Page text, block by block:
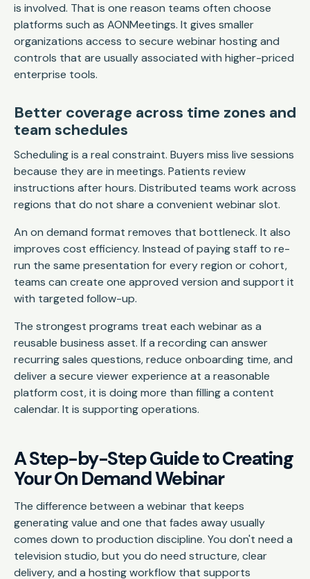
is involved. That is one reason teams often choose
platforms such as AONMeetings. It gives smaller
organizations access to secure webinar hosting and
controls that are usually associated with higher-priced
enterprise tools.
Better coverage across time zones and
team schedules
Scheduling is a real constraint. Buyers miss live sessions
because they are in meetings. Patients review
instructions after hours. Distributed teams work across
regions that do not share a convenient webinar slot.
An on demand format removes that bottleneck. It also
improves cost efficiency. Instead of paying staff to re-
run the same presentation for every region or cohort,
teams can create one approved version and support it
with targeted follow-up.
The strongest programs treat each webinar as a
reusable business asset. If a recording can answer
recurring sales questions, reduce onboarding time, and
deliver a secure viewer experience at a reasonable
platform cost, it is doing more than filling a content
calendar. It is supporting operations.
A Step-by-Step Guide to Creating
Your On Demand Webinar
The difference between a webinar that keeps
generating value and one that fades away usually
comes down to production discipline. You don't need a
television studio, but you do need structure, clear
delivery, and a hosting workflow that supports